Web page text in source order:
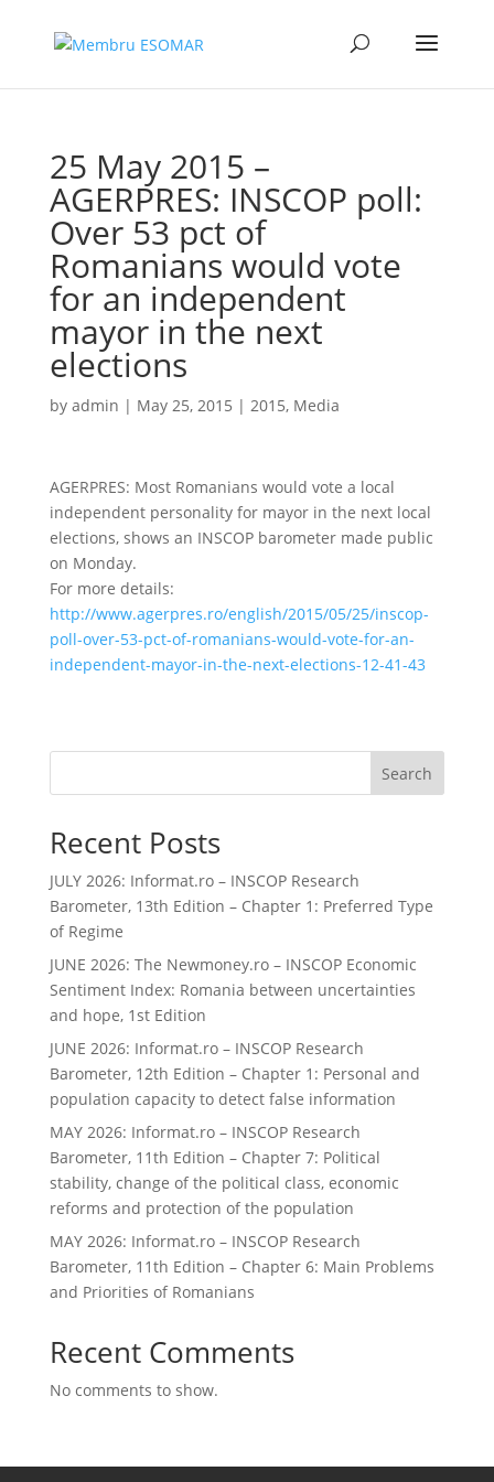
25 May 2015 –
AGERPRES: INSCOP poll:
Over 53 pct of
Romanians would vote
for an independent
mayor in the next
elections
by admin | May 25, 2015 | 2015, Media
AGERPRES: Most Romanians would vote a local
independent personality for mayor in the next local
elections, shows an INSCOP barometer made public
on Monday.
For more details:
http://www.agerpres.ro/english/2015/05/25/inscop-
poll-over-53-pct-of-romanians-would-vote-for-an-
independent-mayor-in-the-next-elections-12-41-43
Search
Recent Posts
JULY 2026: Informat.ro – INSCOP Research
Barometer, 13th Edition – Chapter 1: Preferred Type
of Regime
JUNE 2026: The Newmoney.ro – INSCOP Economic
Sentiment Index: Romania between uncertainties
and hope, 1st Edition
JUNE 2026: Informat.ro – INSCOP Research
Barometer, 12th Edition – Chapter 1: Personal and
population capacity to detect false information
MAY 2026: Informat.ro – INSCOP Research
Barometer, 11th Edition – Chapter 7: Political
stability, change of the political class, economic
reforms and protection of the population
MAY 2026: Informat.ro – INSCOP Research
Barometer, 11th Edition – Chapter 6: Main Problems
and Priorities of Romanians
Recent Comments
No comments to show.